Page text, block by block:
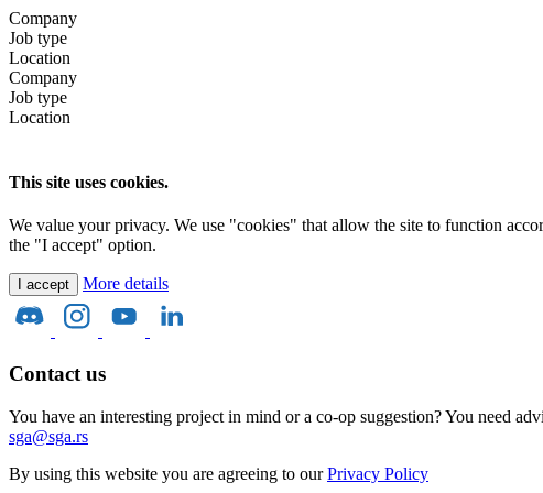
Company
Job type
Location
Company
Job type
Location
This site uses cookies.
We value your privacy. We use "cookies" that allow the site to function
the "I accept" option.
I accept More details
Contact us
You have an interesting project in mind or a co-op suggestion? You need
sga@sga.rs
By using this website you are agreeing to ourPrivacy Policy